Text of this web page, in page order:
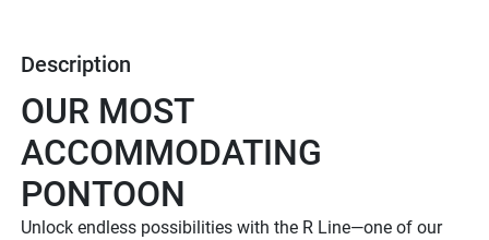
Description
OUR MOST
ACCOMMODATING
PONTOON
Unlock endless possibilities with the R Line—one of our